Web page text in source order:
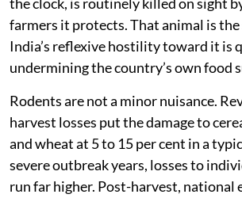
farmers it protects. That animal is the
India’s reflexive hostility toward it is
undermining the country’s own food
Rodents are not a minor nuisance.
harvest losses put the damage to
and wheat at 5 to 15 per cent in a
severe outbreak years, losses to
run far higher. Post-harvest, national